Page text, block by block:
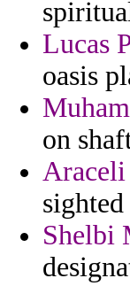
Lucas
oasis
on
sighted
Shelbi